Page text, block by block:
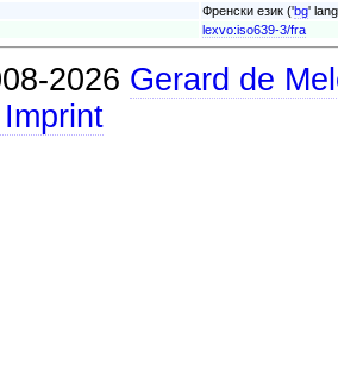
Френски език ('bg'
lexvo:iso639-3/fra
2026 Gerard de